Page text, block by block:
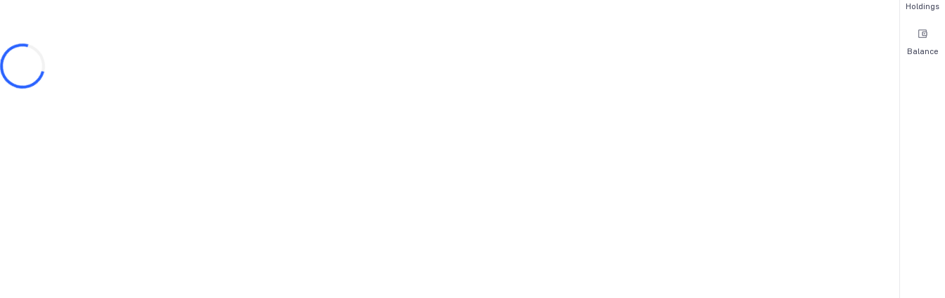
Holdings
Balance